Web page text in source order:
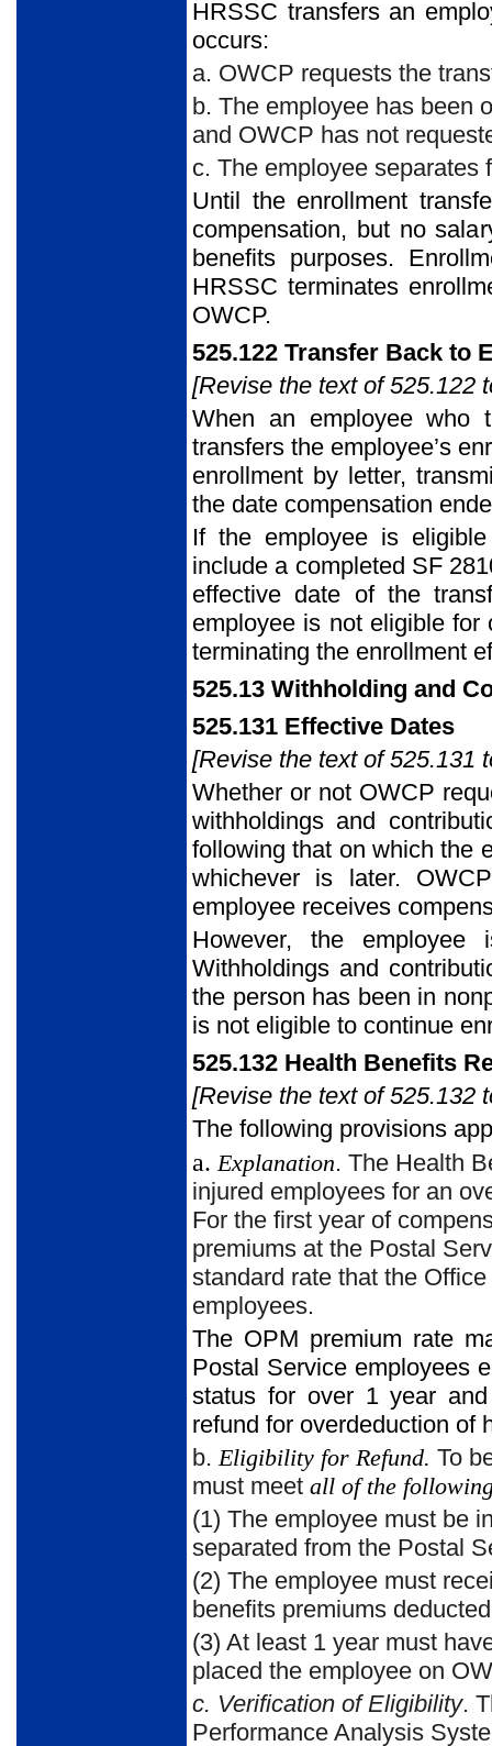
HRSSC transfers an
occurs:
a. OWCP requests the
b. The employee has been
and OWCP has not
c. The employee separates
Until the enrollment
compensation, but no
benefits purposes.
HRSSC terminates
OWCP.
525.122 Transfer Back to
[Revise the text of 525.122
When an employee who
transfers the employee’s
enrollment by letter,
the date compensation
If the employee is
include a completed SF
effective date of the
employee is not eligible
terminating the enrollment
525.13 Withholding and
525.131 Effective Dates
[Revise the text of 525.131
Whether or not OWCP
withholdings and
following that on which the
whichever is later.
employee receives
However, the
Withholdings and
the person has been in
is not eligible to continue
525.132 Health Benefits
[Revise the text of 525.132
The following provisions
a. Explanation. The Health
injured employees for an
For the first year of
premiums at the Postal
standard rate that the
employees.
The OPM premium rate
Postal Service employees
status for over 1 year
refund for overdeduction of
b. Eligibility for Refund. To
must meet all of the
(1) The employee must be
separated from the Postal
(2) The employee must
benefits premiums
(3) At least 1 year must
placed the employee on
c. Verification of Eligibility.
Performance Analysis